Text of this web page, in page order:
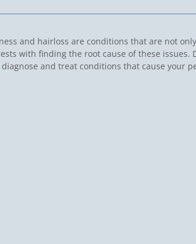
and hairloss are conditions that are not
with finding the root cause of these issues.
and treat conditions that cause your